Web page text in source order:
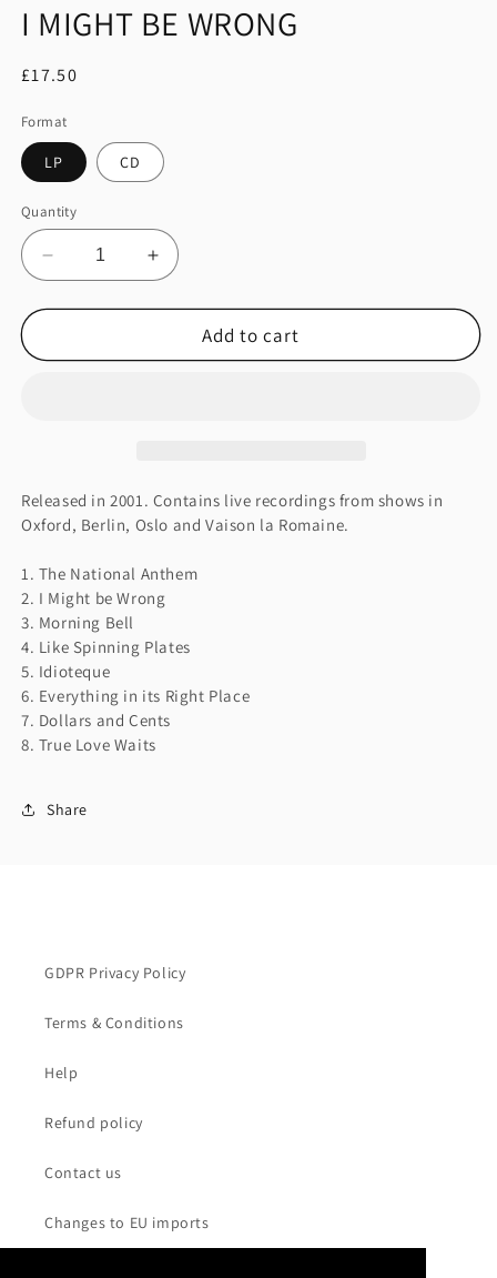
inI MIGHT BE WRONG
Regular
£17.50
Format
LP CD
Quantity
Decrease
quantity
for
MIGHT
Increase
quantity
for
MIGHT
Add to cart
Released in 2001. Contains live recordings from shows in
Oxford, Berlin, Oslo and Vaison la Romaine.
1. The National Anthem
2. I Might be Wrong
3. Morning Bell
4. Like Spinning Plates
5. Idioteque
6. Everything in its Right Place
7. Dollars and Cents
8. True Love Waits
Share
GDPR Privacy Policy
Terms & Conditions
Help
Refund policy
Contact us
Changes to EU imports